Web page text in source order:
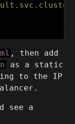
, then add
as a static
to the IP
see a